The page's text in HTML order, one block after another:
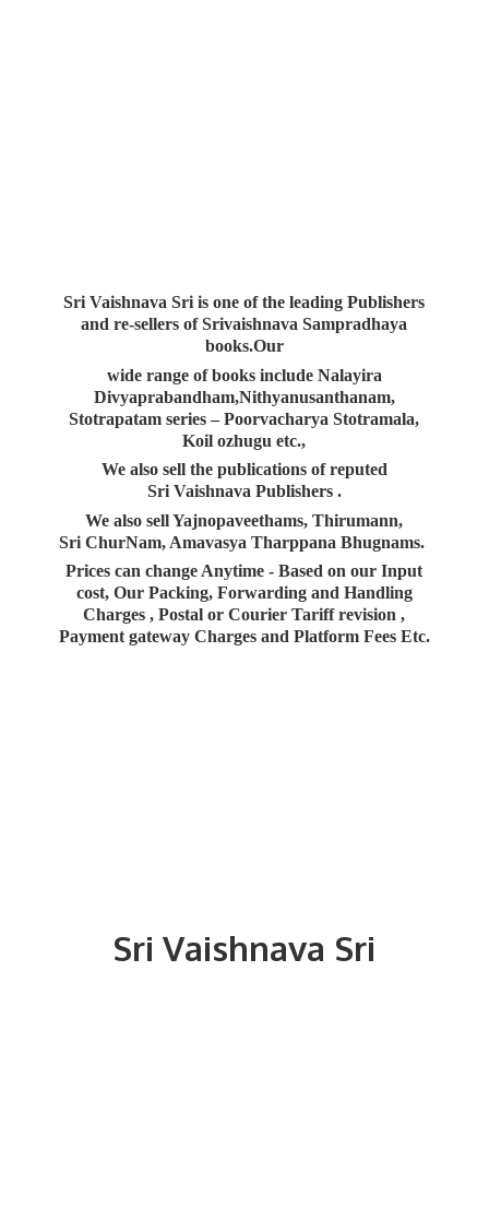
SriVaishnava Sri
Sri Vaishnava Sri is one of the leading Publishers
and re-sellers of Srivaishnava Sampradhaya
books.Our
wide range of books include Nalayira
Divyaprabandham,Nithyanusanthanam,
Stotrapatam series – Poorvacharya Stotramala,
Koil ozhugu etc.,
We also sell the publications of reputed
Sri Vaishnava Publishers .
We also sell Yajnopaveethams, Thirumann,
Sri ChurNam, Amavasya Tharppana Bhugnams.
Prices can change Anytime - Based on our Input
cost, Our Packing, Forwarding and Handling
Charges , Postal or Courier Tariff revision ,
Payment gateway Charges and Platform Fees Etc.